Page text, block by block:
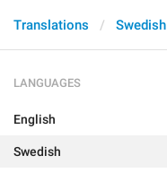
Translations Swedish
LANGUAGES
English
Swedish